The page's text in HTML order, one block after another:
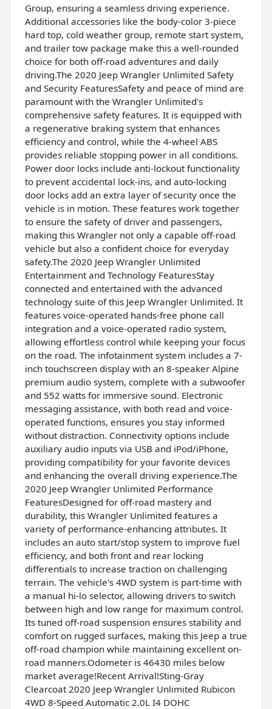
Group, ensuring a seamless driving experience.
Additional accessories like the body-color 3-piece
hard top, cold weather group, remote start system,
and trailer tow package make this a well-rounded
choice for both off-road adventures and daily
driving.The 2020 Jeep Wrangler Unlimited Safety
and Security FeaturesSafety and peace of mind are
paramount with the Wrangler Unlimited's
comprehensive safety features. It is equipped with
a regenerative braking system that enhances
efficiency and control, while the 4-wheel ABS
provides reliable stopping power in all conditions.
Power door locks include anti-lockout functionality
to prevent accidental lock-ins, and auto-locking
door locks add an extra layer of security once the
vehicle is in motion. These features work together
to ensure the safety of driver and passengers,
making this Wrangler not only a capable off-road
vehicle but also a confident choice for everyday
safety.The 2020 Jeep Wrangler Unlimited
Entertainment and Technology FeaturesStay
connected and entertained with the advanced
technology suite of this Jeep Wrangler Unlimited. It
features voice-operated hands-free phone call
integration and a voice-operated radio system,
allowing effortless control while keeping your focus
on the road. The infotainment system includes a 7-
inch touchscreen display with an 8-speaker Alpine
premium audio system, complete with a subwoofer
and 552 watts for immersive sound. Electronic
messaging assistance, with both read and voice-
operated functions, ensures you stay informed
without distraction. Connectivity options include
auxiliary audio inputs via USB and iPod/iPhone,
providing compatibility for your favorite devices
and enhancing the overall driving experience.The
2020 Jeep Wrangler Unlimited Performance
FeaturesDesigned for off-road mastery and
durability, this Wrangler Unlimited features a
variety of performance-enhancing attributes. It
includes an auto start/stop system to improve fuel
efficiency, and both front and rear locking
differentials to increase traction on challenging
terrain. The vehicle's 4WD system is part-time with
a manual hi-lo selector, allowing drivers to switch
between high and low range for maximum control.
Its tuned off-road suspension ensures stability and
comfort on rugged surfaces, making this Jeep a true
off-road champion while maintaining excellent on-
road manners.Odometer is 46430 miles below
market average!Recent Arrival!Sting-Gray
Clearcoat 2020 Jeep Wrangler Unlimited Rubicon
4WD 8-Speed Automatic 2.0L I4 DOHC